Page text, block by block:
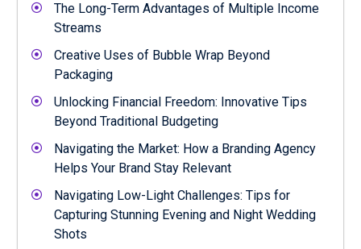
The Long-Term Advantages of Multiple Income
Streams
Creative Uses of Bubble Wrap Beyond
Packaging
Unlocking Financial Freedom: Innovative Tips
Beyond Traditional Budgeting
Navigating the Market: How a Branding Agency
Helps Your Brand Stay Relevant
Navigating Low-Light Challenges: Tips for
Capturing Stunning Evening and Night Wedding
Shots